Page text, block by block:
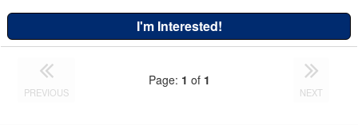
I'm Interested!
PREVIOUS
Page: 1 of 1
NEXT